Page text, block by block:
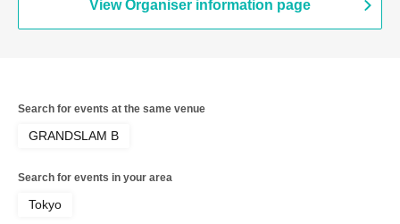
View Organiser information page
Search for events at the same venue
GRANDSLAM B
Search for events in your area
Tokyo